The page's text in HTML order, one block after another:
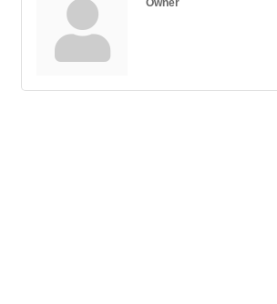
Owner